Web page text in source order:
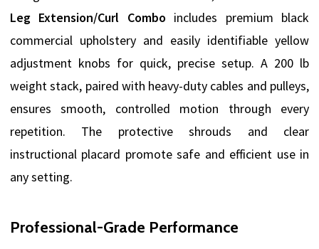
Leg Extension/Curl Comboincludes premium black
commercial upholstery and easily identifiable yellow
adjustment knobs for quick, precise setup. A 200 lb
weight stack, paired with heavy-duty cables and pulleys,
ensures smooth, controlled motion through every
repetition. The protective shrouds and clear
instructional placard promote safe and efficient use in
any setting.
Professional-Grade Performance